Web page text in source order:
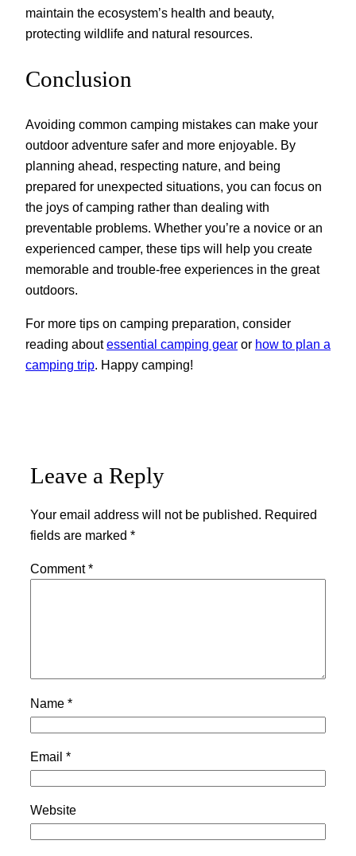
maintain the ecosystem’s health and beauty,
protecting wildlife and natural resources.
Conclusion
Avoiding common camping mistakes can make your
outdoor adventure safer and more enjoyable. By
planning ahead, respecting nature, and being
prepared for unexpected situations, you can focus on
the joys of camping rather than dealing with
preventable problems. Whether you’re a novice or an
experienced camper, these tips will help you create
memorable and trouble-free experiences in the great
outdoors.
For more tips on camping preparation, consider
reading aboutessential camping gear or how to plan a
camping trip. Happy camping!
Leave a Reply
Your email address will not be published. Required
fields are marked *
Comment*
Name *
Email *
Website